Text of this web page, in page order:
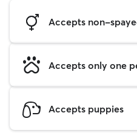
Accepts non-
Accepts only one
Accepts puppies